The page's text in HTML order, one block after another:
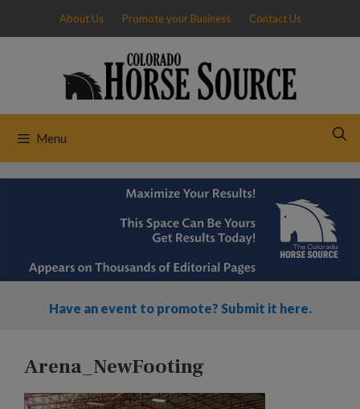
content
About Us Promote your Business Contact Us
Menu
Have an event to promote? Submit it here.
Arena_NewFooting